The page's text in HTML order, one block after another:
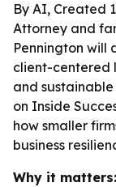
By AI, Created
Attorney and
Pennington will
client-centered
and
on Inside
how smaller
business
Why it matters: